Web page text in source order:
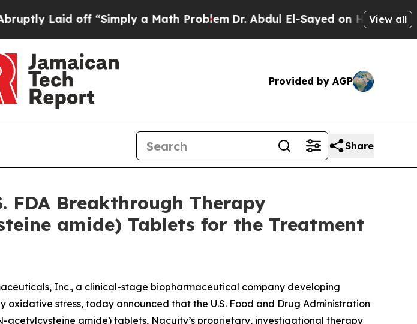
Laid off “Simply a Math ProblemDr. Abdul El-Sayed on Historic View all
Provided by AGP
Share
FDA Breakthrough Therapy
amide) Tablets for the Treatment
Inc., a clinical-stage biopharmaceutical company developing
stress, today announced that the U.S. Food and Drug Administration
amide) tablets, Nacuity’s proprietary, investigational therapy